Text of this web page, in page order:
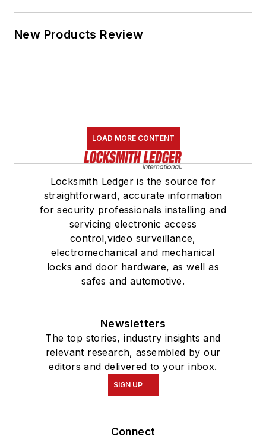
New Products Review
LOAD MORE CONTENT
Locksmith Ledger is the source for
straightforward, accurate information
for security professionals installing and
servicing electronic access
control,video surveillance,
electromechanical and mechanical
locks and door hardware, as well as
safes and automotive.
Newsletters
The top stories, industry insights and
relevant research, assembled by our
editors and delivered to your inbox.
SIGN UP
Connect